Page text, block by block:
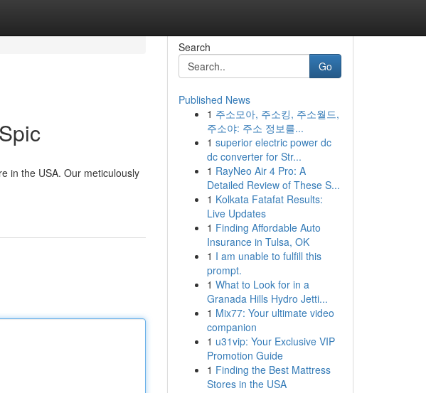
in the USA. Our meticulously
Search
Go
Published News
1 주소모아, 주소킹, 주소월드,
주소야: 주소 정보를...
1 superior electric power dc
dc converter for Str...
1 RayNeo Air 4 Pro: A
Detailed Review of These S...
1 Kolkata Fatafat Results:
Live Updates
1 Finding Affordable Auto
Insurance in Tulsa, OK
1 I am unable to fulfill this
prompt.
1 What to Look for in a
Granada Hills Hydro Jetti...
1 Mix77: Your ultimate video
companion
1 u31vip: Your Exclusive VIP
Promotion Guide
1 Finding the Best Mattress
Stores in the USA